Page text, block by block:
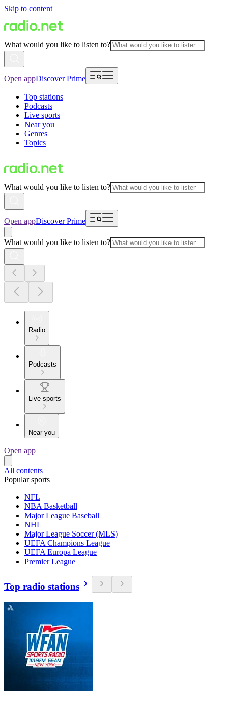
Skip to content
What would you like to listen to?
Open appDiscover Prime
Top stations
Podcasts
Live sports
Near you
Genres
Topics
What would you like to listen to?
Open appDiscover Prime
What would you like to listen to?
Radio
Podcasts
Live sports
Near you
Open app
All contents
Popular sports
NFL
NBA Basketball
Major League Baseball
NHL
Major League Soccer (MLS)
UEFA Champions League
UEFA Europa League
Premier League
Top radio stations